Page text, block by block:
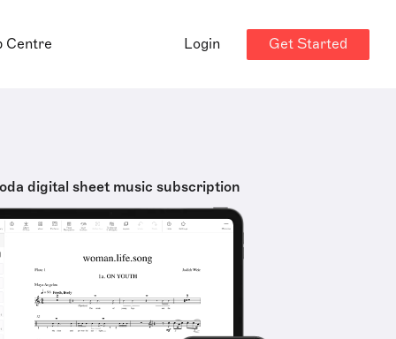
Centre Login Get Started
digital sheet music subscription